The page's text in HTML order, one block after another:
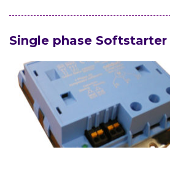
Single phase Softstarter